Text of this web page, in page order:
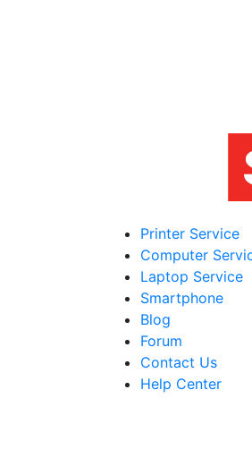
Printer Service
Computer
Laptop Service
Smartphone
Blog
Forum
Contact Us
Help Center